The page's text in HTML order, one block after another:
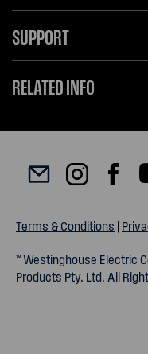
SUPPORT
RELATED INFO
™ Westinghouse Electric
Products Pty. Ltd. All
Terms & Conditions |